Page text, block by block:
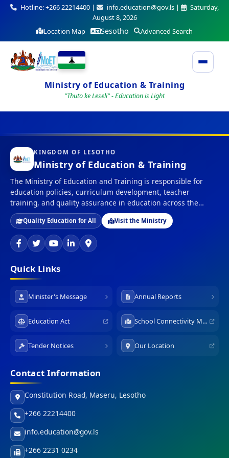
Hotline: +266 22214400 | info.education@gov.ls |
Saturday,
August 8, 2026
Location Map
Sesotho Advanced Search
Ministry of Education & Training
"Thuto ke Leseli" - Education is Light
KINGDOM OF LESOTHO
Ministry of Education & Training
The Ministry of Education and Training is responsible for
education policies, curriculum development, teacher
training, and quality assurance in education across the
Kingdom of Lesotho.
Quality Education for All Visit the Ministry
Quick Links
Minister's Message Annual Reports
Education Act School Connectivity Map
Tender Notices Our Location
Contact Information
Constitution Road, Maseru, Lesotho
+266 22214400
info.education@gov.ls
+266 2231 0234